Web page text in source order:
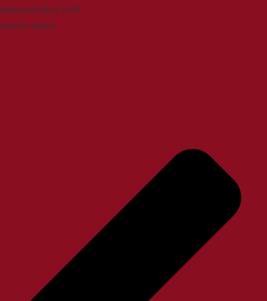
Appraisal Value: $169
Auction Ended